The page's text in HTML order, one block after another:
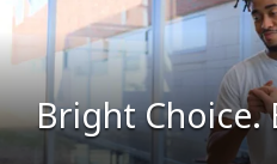
Bright Choice.